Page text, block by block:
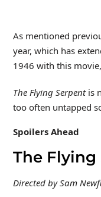
As mentioned
year, which has
1946 with this
The Flying Serpentis
too often untapped
Spoilers Ahead
The Flying
Directed by Sam